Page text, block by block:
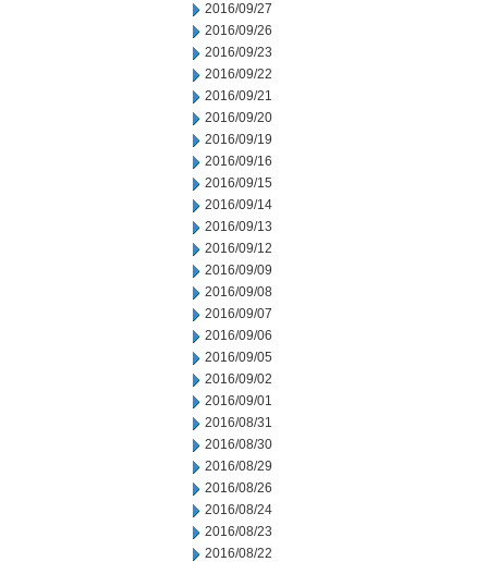
2016/09/27
2016/09/26
2016/09/23
2016/09/22
2016/09/21
2016/09/20
2016/09/19
2016/09/16
2016/09/15
2016/09/14
2016/09/13
2016/09/12
2016/09/09
2016/09/08
2016/09/07
2016/09/06
2016/09/05
2016/09/02
2016/09/01
2016/08/31
2016/08/30
2016/08/29
2016/08/26
2016/08/24
2016/08/23
2016/08/22